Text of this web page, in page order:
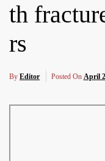
th
rs
By Editor Posted On April